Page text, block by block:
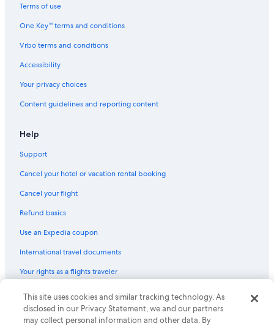
Terms of use
One Key™ terms and conditions
Vrbo terms and conditions
Accessibility
Your privacy choices
Content guidelines and reporting content
Help
Support
Cancel your hotel or vacation rental booking
Cancel your flight
Refund basics
Use an Expedia coupon
International travel documents
Your rights as a flights traveler
© 2026 Expedia, Inc., an Expedia Group company. All rights reserved.
Expedia and the Expedia Logo are trademarks or registered trademarks
of Expedia, Inc. CST# 2029030-50.
This site uses cookies and similar tracking technology. As
disclosed in our Privacy Statement, we and our partners
may collect personal information and other data. By